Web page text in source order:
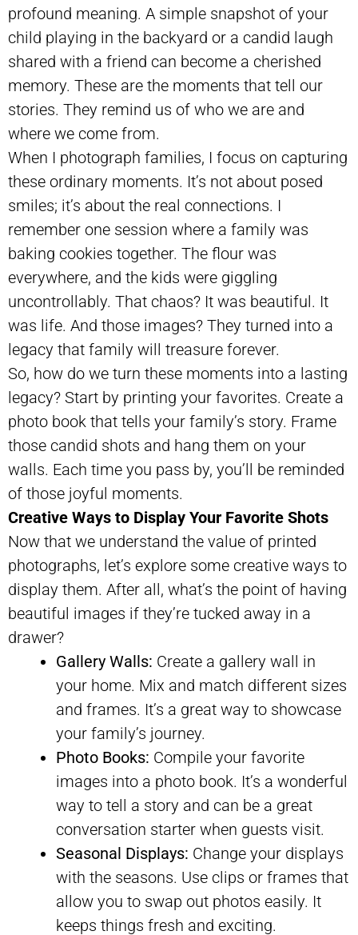
profound meaning. A simple snapshot of your
child playing in the backyard or a candid laugh
shared with a friend can become a cherished
memory. These are the moments that tell our
stories. They remind us of who we are and
where we come from.
When I photograph families, I focus on capturing
these ordinary moments. It’s not about posed
smiles; it’s about the real connections. I
remember one session where a family was
baking cookies together. The flour was
everywhere, and the kids were giggling
uncontrollably. That chaos? It was beautiful. It
was life. And those images? They turned into a
legacy that family will treasure forever.
So, how do we turn these moments into a lasting
legacy? Start by printing your favorites. Create a
photo book that tells your family’s story. Frame
those candid shots and hang them on your
walls. Each time you pass by, you’ll be reminded
of those joyful moments.
Creative Ways to Display Your Favorite Shots
Now that we understand the value of printed
photographs, let’s explore some creative ways to
display them. After all, what’s the point of having
beautiful images if they’re tucked away in a
drawer?
Gallery Walls: Create a gallery wall in
your home. Mix and match different sizes
and frames. It’s a great way to showcase
your family’s journey.
Photo Books: Compile your favorite
images into a photo book. It’s a wonderful
way to tell a story and can be a great
conversation starter when guests visit.
Seasonal Displays: Change your displays
with the seasons. Use clips or frames that
allow you to swap out photos easily. It
keeps things fresh and exciting.